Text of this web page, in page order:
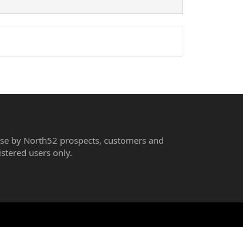
by North52 prospects, customers and
users only.